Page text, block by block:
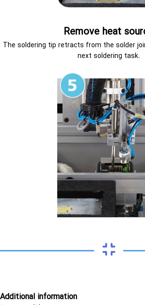
Remove heat
The soldering tip retracts from the solder
next soldering task.
Additional information